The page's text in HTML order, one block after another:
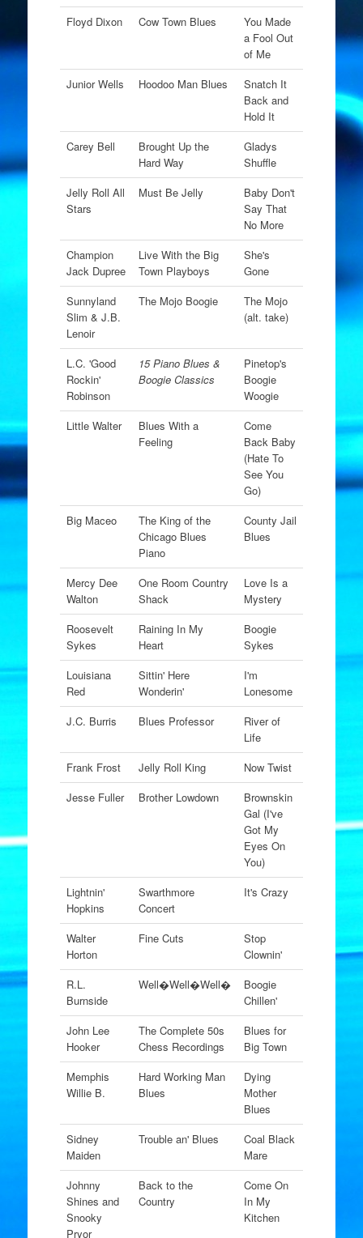
Floyd Dixon
Cow Town Blues
You Made
a Fool Out
of Me
Junior Wells
Hoodoo Man Blues
Snatch It
Back and
Hold It
Carey Bell
Brought Up the
Hard Way
Gladys
Shuffle
Jelly Roll All
Stars
Must Be Jelly
Baby Don't
Say That
No More
Champion
Jack Dupree
Live With the Big
Town Playboys
She's
Gone
Sunnyland
Slim & J.B.
Lenoir
The Mojo Boogie
The Mojo
(alt. take)
L.C. 'Good
Rockin'
Robinson
15 Piano Blues &
Boogie Classics
Pinetop's
Boogie
Woogie
Little Walter
Blues With a
Feeling
Come
Back Baby
(Hate To
See You
Go)
Big Maceo
The King of the
Chicago Blues
Piano
County Jail
Blues
Mercy Dee
Walton
One Room Country
Shack
Love Is a
Mystery
Roosevelt
Sykes
Raining In My
Heart
Boogie
Sykes
Louisiana
Red
Sittin' Here
Wonderin'
I'm
Lonesome
J.C. Burris
Blues Professor
River of
Life
Frank Frost
Jelly Roll King
Now Twist
Jesse Fuller
Brother Lowdown
Brownskin
Gal (I've
Got My
Eyes On
You)
Lightnin'
Hopkins
Swarthmore
Concert
It's Crazy
Walter
Horton
Fine Cuts
Stop
Clownin'
R.L.
Burnside
Well�Well�Well�
Boogie
Chillen'
John Lee
Hooker
The Complete 50s
Chess Recordings
Blues for
Big Town
Memphis
Willie B.
Hard Working Man
Blues
Dying
Mother
Blues
Sidney
Maiden
Trouble an' Blues
Coal Black
Mare
Johnny
Shines and
Snooky
Pryor
Back to the
Country
Come On
In My
Kitchen